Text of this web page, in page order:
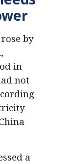
by
in
not
a